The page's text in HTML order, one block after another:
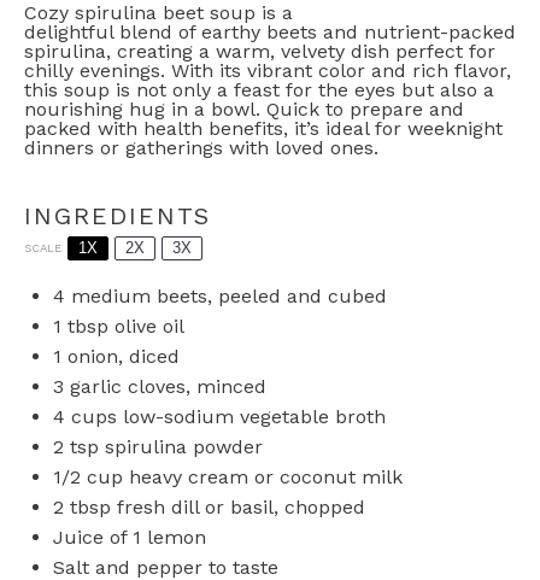
Cozy spirulina beet soup is a
delightful blend of earthy beets and nutrient-packed
spirulina, creating a warm, velvety dish perfect for
chilly evenings. With its vibrant color and rich flavor,
this soup is not only a feast for the eyes but also a
nourishing hug in a bowl. Quick to prepare and
packed with health benefits, it’s ideal for weeknight
dinners or gatherings with loved ones.
INGREDIENTS
SCALE 1X 2X 3X
4 medium beets, peeled and cubed
1 tbsp olive oil
1 onion, diced
3 garlic cloves, minced
4 cups low-sodium vegetable broth
2 tsp spirulina powder
1/2 cup heavy cream or coconut milk
2 tbsp fresh dill or basil, chopped
Juice of 1 lemon
Salt and pepper to taste